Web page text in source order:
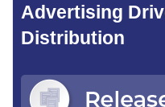
Advertising
Distribution